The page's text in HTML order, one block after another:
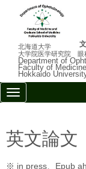
北海道大学
大学院医学研究院 眼
Department of
Faculty of
Hokkaido
N
a
g
a
英文論
※ in press、Epub